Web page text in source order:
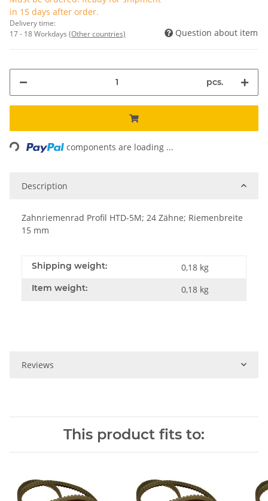
in 15 days after order.
Delivery time:
17 - 18 Workdays (Other countries) Question about item
pcs.
Loading... components are loading ...
Description
Zahnriemenrad Profil HTD-5M; 24 Zähne; Riemenbreite
15 mm
Shipping weight: 0,18 kg
Item weight: 0,18 kg
Reviews
This product fits to: